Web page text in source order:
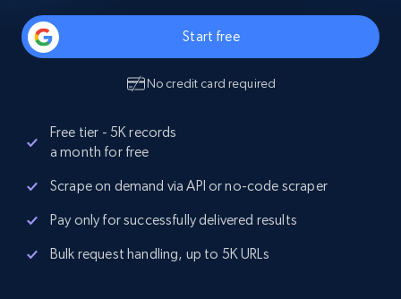
Start free
No credit card required
Free tier - 5K records
a month for free
Scrape on demand via API or no-code scraper
Pay only for successfully delivered results
Bulk request handling, up to 5K URLs